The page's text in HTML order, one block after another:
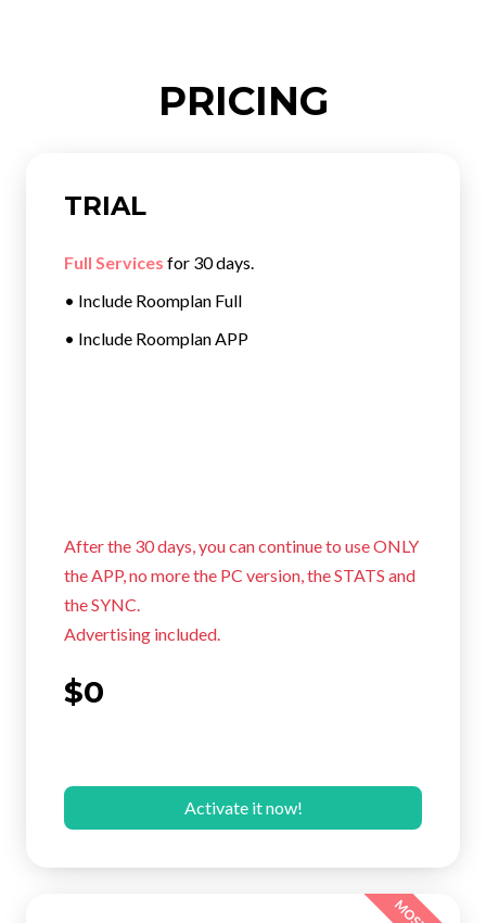
PRICING
TRIAL
Full Services for 30 days.
• Include Roomplan Full
• Include Roomplan APP
After the 30 days, you can continue to use ONLY
the APP, no more the PC version, the STATS and
the SYNC.
Advertising included.
$0
Activate it now!